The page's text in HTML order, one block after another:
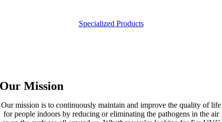
Specialized Products
Our Mission
Our mission is to continuously maintain and improve the quality of life
for people indoors by reducing or eliminating the pathogens in the air